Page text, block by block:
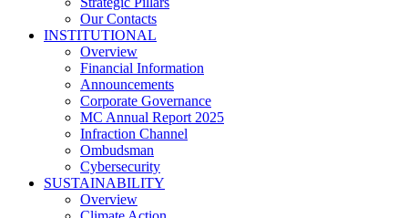
Our Contacts
INSTITUTIONAL
Overview
Financial Information
Announcements
Corporate Governance
MC Annual Report 2025
Infraction Channel
Ombudsman
Cybersecurity
SUSTAINABILITY
Overview